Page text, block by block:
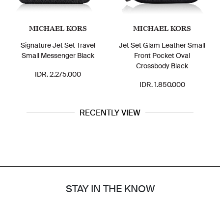
MICHAEL KORS
Signature Jet Set Travel
Small Messenger Black
IDR. 2.275.000
MICHAEL KORS
Jet Set Glam Leather Small
Front Pocket Oval
Crossbody Black
IDR. 1.850.000
RECENTLY VIEW
STAY IN THE KNOW